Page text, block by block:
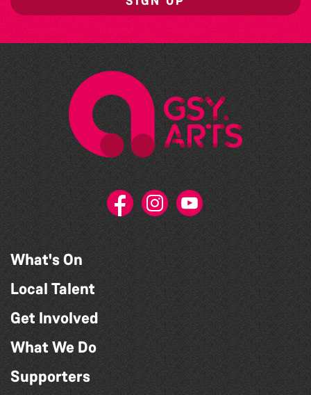
What's On
Local Talent
Get Involved
What We Do
Supporters